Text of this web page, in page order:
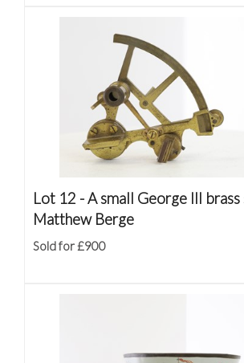
Lot 12 -A small George III
Matthew Berge
Sold for £900